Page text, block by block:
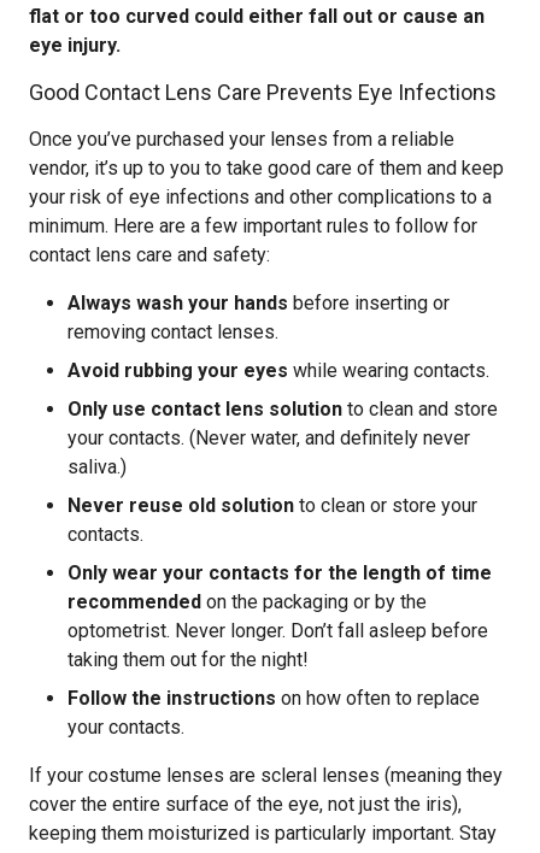
flat or too curved could either fall out or cause an
eye injury.
Good Contact Lens Care Prevents Eye Infections
Once you’ve purchased your lenses from a reliable
vendor, it’s up to you to take good care of them and keep
your risk of eye infections and other complications to a
minimum. Here are a few important rules to follow for
contact lens care and safety:
Always wash your hands before inserting or
removing contact lenses.
Avoid rubbing your eyes while wearing contacts.
Only use contact lens solution to clean and store
your contacts. (Never water, and definitely never
saliva.)
Never reuse old solution to clean or store your
contacts.
Only wear your contacts for the length of time
recommended on the packaging or by the
optometrist. Never longer. Don’t fall asleep before
taking them out for the night!
Follow the instructions on how often to replace
your contacts.
If your costume lenses are scleral lenses (meaning they
cover the entire surface of the eye, not just the iris),
keeping them moisturized is particularly important. Stay